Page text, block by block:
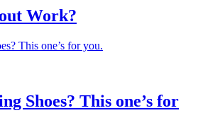
Work?
Shoes? This one’s for